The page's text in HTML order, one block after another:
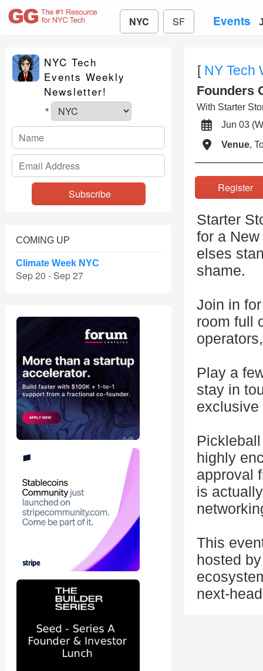
NYC SF Events
NYC Tech
Events Weekly
Newsletter!
*
COMING UP
Climate Week NYC
Sep 20 - Sep 27
[ NY Tech
Founders
With Starter
Jun 03
Venue,
Starter
for a
elses
shame.
Join in
room full
Play a
stay in
exclusive
highly
approval
is
This
hosted
next-